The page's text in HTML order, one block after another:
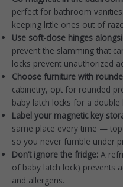
perfect for bathroom
keeping little ones out of
Use soft-close hinges
prevent the slamming that
locks prevent unauthorized
Choose furniture with
cabinetry, opt for rounded
baby latch locks for a
Label your magnetic key
same place every time —
so you never fumble under
Don’t ignore the fridge: A
of baby latch lock) prevents
and allergens.